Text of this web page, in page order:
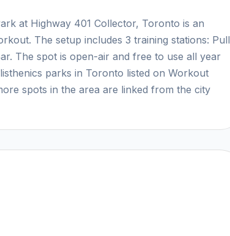
at Highway 401 Collector, Toronto is an
The setup includes 3 training stations: Pull
The spot is open-air and free to use all year
parks in Toronto listed on Workout
spots in the area are linked from the city